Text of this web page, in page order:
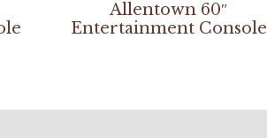
Allentown 60″
Entertainment Console